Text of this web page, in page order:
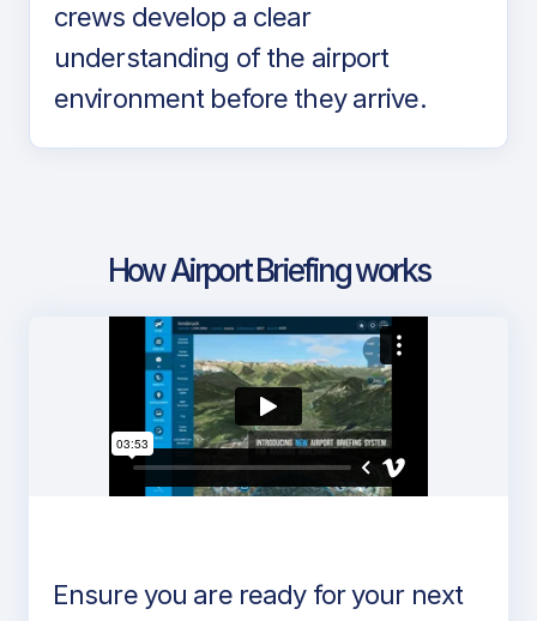
crews develop a clear
understanding of the airport
environment before they arrive.
How Airport Briefing works
Ensure you are ready for your next